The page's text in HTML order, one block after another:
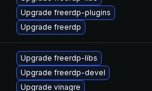
Upgrade freerdp-plugins
Upgrade freerdp
Upgrade freerdp-libs
Upgrade freerdp-devel
Upgrade vinagre